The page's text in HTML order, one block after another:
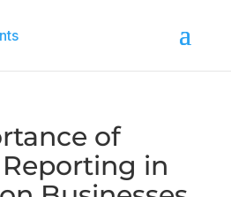
of
in